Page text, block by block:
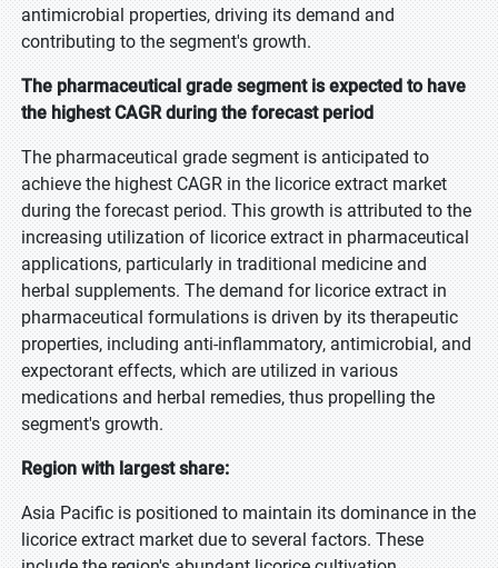
antimicrobial properties, driving its demand and
contributing to the segment's growth.
The pharmaceutical grade segment is expected to have
the highest CAGR during the forecast period
The pharmaceutical grade segment is anticipated to
achieve the highest CAGR in the licorice extract market
during the forecast period. This growth is attributed to the
increasing utilization of licorice extract in pharmaceutical
applications, particularly in traditional medicine and
herbal supplements. The demand for licorice extract in
pharmaceutical formulations is driven by its therapeutic
properties, including anti-inflammatory, antimicrobial, and
expectorant effects, which are utilized in various
medications and herbal remedies, thus propelling the
segment's growth.
Region with largest share:
Asia Pacific is positioned to maintain its dominance in the
licorice extract market due to several factors. These